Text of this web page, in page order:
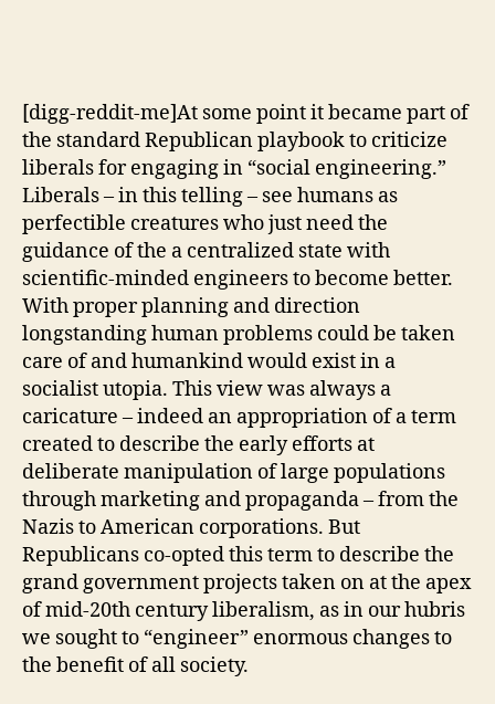
Social
Engineering
[digg-reddit-me]At some point it became part of
the standard Republican playbook to criticize
liberals for engaging in “social engineering.”
Liberals – in this telling – see humans as
perfectible creatures who just need the
guidance of the a centralized state with
scientific-minded engineers to become better.
With proper planning and direction
longstanding human problems could be taken
care of and humankind would exist in a
socialist utopia. This view was always a
caricature – indeed an appropriation of a term
created to describe the early efforts at
deliberate manipulation of large populations
through marketing and propaganda – from the
Nazis to American corporations. But
Republicans co-opted this term to describe the
grand government projects taken on at the apex
of mid-20th century liberalism, as in our hubris
we sought to “engineer” enormous changes to
the benefit of all society.